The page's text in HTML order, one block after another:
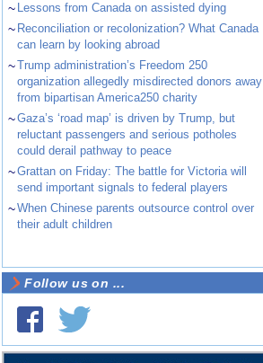
~ Lessons from Canada on assisted dying
~ Reconciliation or recolonization? What Canada
can learn by looking abroad
~Trump administration’s Freedom 250
organization allegedly misdirected donors away
from bipartisan America250 charity
~Gaza’s ‘road map’ is driven by Trump, but
reluctant passengers and serious potholes
could derail pathway to peace
~Grattan on Friday: The battle for Victoria will
send important signals to federal players
~When Chinese parents outsource control over
their adult children
Follow us on ...